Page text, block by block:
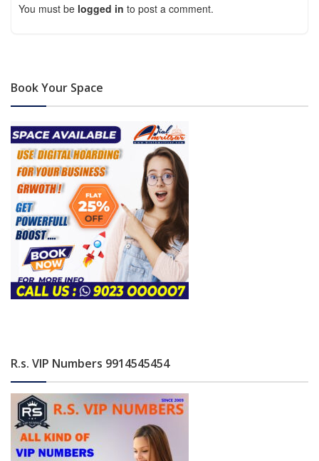
You must be logged in to post a comment.
Book Your Space
R.s. VIP Numbers 9914545454